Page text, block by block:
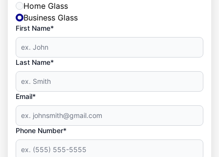
Home Glass
Business Glass
First Name*
Last Name*
Email*
Phone Number*